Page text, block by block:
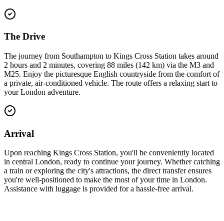
The Drive
The journey from Southampton to Kings Cross Station takes around
2 hours and 2 minutes, covering 88 miles (142 km) via the M3 and
M25. Enjoy the picturesque English countryside from the comfort of
a private, air-conditioned vehicle. The route offers a relaxing start to
your London adventure.
Arrival
Upon reaching Kings Cross Station, you'll be conveniently located
in central London, ready to continue your journey. Whether catching
a train or exploring the city's attractions, the direct transfer ensures
you're well-positioned to make the most of your time in London.
Assistance with luggage is provided for a hassle-free arrival.